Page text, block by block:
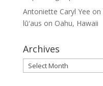
Antoniette Caryl Yee on
lūʻaus on Oahu, Hawaii
Archives
Archives